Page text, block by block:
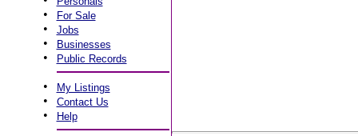
• For Sale
• Jobs
• Businesses
• Public Records
• My Listings
• Contact Us
• Help